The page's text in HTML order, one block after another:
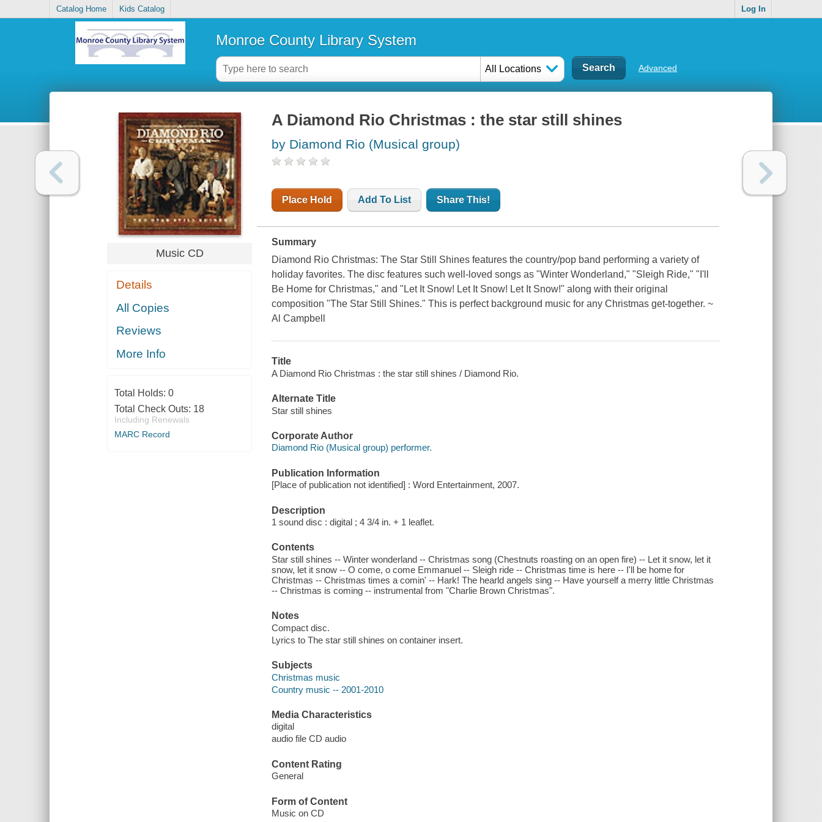
Catalog Home Kids Catalog Log In
Monroe County Library System
All Locations Advanced
Music CD
Details
All Copies
Reviews
More Info
Total Holds: 0
Total Check Outs: 18
Including Renewals
MARC Record
A Diamond Rio Christmas : the star still shines
by Diamond Rio (Musical group)
Place Hold Add To List Share This!
Summary
Diamond Rio Christmas: The Star Still Shines features the country/pop band performing a variety of
holiday favorites. The disc features such well-loved songs as "Winter Wonderland," "Sleigh Ride," "I'll
Be Home for Christmas," and "Let It Snow! Let It Snow! Let It Snow!" along with their original
composition "The Star Still Shines." This is perfect background music for any Christmas get-together. ~
Al Campbell
Title
A Diamond Rio Christmas : the star still shines / Diamond Rio.
Alternate Title
Star still shines
Corporate Author
Diamond Rio (Musical group) performer.
Publication Information
[Place of publication not identified] : Word Entertainment, 2007.
Description
1 sound disc : digital ; 4 3/4 in. + 1 leaflet.
Contents
Star still shines -- Winter wonderland -- Christmas song (Chestnuts roasting on an open fire) -- Let it snow, let it
snow, let it snow -- O come, o come Emmanuel -- Sleigh ride -- Christmas time is here -- I'll be home for
Christmas -- Christmas times a comin' -- Hark! The hearld angels sing -- Have yourself a merry little Christmas
-- Christmas is coming -- instrumental from "Charlie Brown Christmas".
Notes
Compact disc.
Lyrics to The star still shines on container insert.
Subjects
Christmas music
Country music -- 2001-2010
Media Characteristics
digital
audio file CD audio
Content Rating
General
Form of Content
Music on CD